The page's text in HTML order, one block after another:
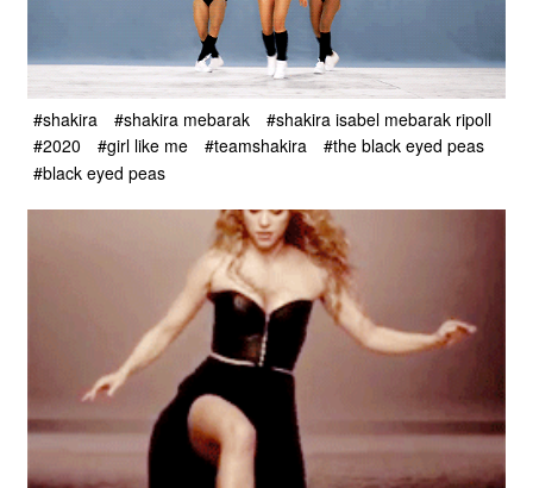
#shakira #shakira mebarak
#shakira isabel mebarak ripoll
#2020
#girl like me #teamshakira
#the black eyed peas
#black eyed peas